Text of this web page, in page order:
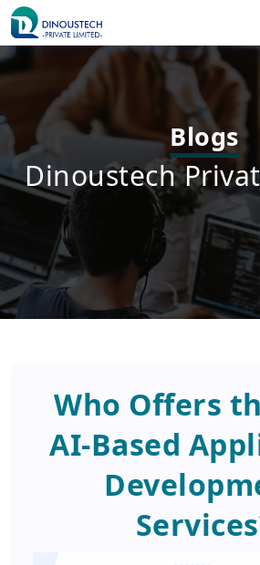
Blogs
Dinoustech
Who Offers
AI-Based